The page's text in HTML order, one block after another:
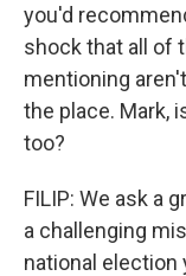
you'd
shock that all of
mentioning
the place. Mark,
too?
FILIP: We ask a
a challenging
national election